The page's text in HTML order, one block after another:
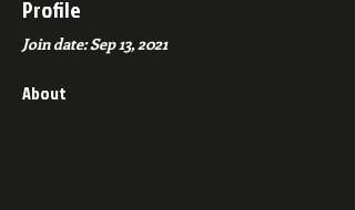
Profile
Join date: Sep 13, 2021
About